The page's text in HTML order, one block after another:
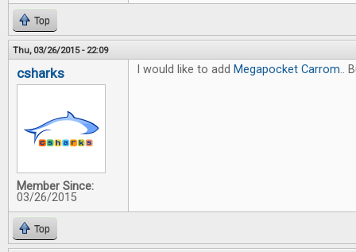
Top
Thu, 03/26/2015 - 22:09
csharks
Member Since:
03/26/2015
I would like to add Megapocket Carrom..
Top